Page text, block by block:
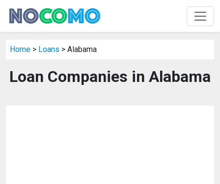
Home > Loans > Alabama
Loan Companies in Alabama